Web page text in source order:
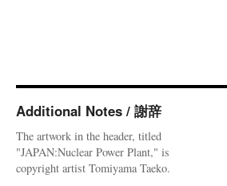
Additional Notes / 謝辞
The artwork in the header, titled
"JAPAN:Nuclear Power Plant," is
copyright artist Tomiyama Taeko.